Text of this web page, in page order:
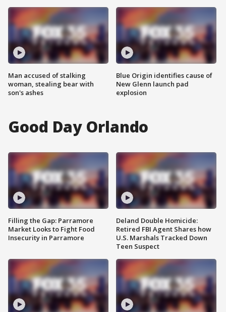
Man accused of stalking
woman, stealing bear with
son's ashes
Blue Origin identifies cause of
New Glenn launch pad
explosion
Good Day Orlando
Filling the Gap: Parramore
Market Looks to Fight Food
Insecurity in Parramore
Deland Double Homicide:
Retired FBI Agent Shares how
U.S. Marshals Tracked Down
Teen Suspect